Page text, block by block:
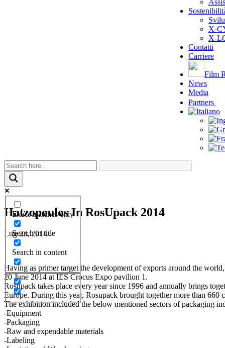
X-
X-
Contatti
Carriere
Film
News
Media
Partners
Exact matches only
Search in title
Search in content
Hatzopoulos In RosUpack 2014
Lug 23, 2014
Having as primer target the development of exports around the
20 June 2014 at IES Crocus Expo pavilion 1.
Rosupack takes place every year since 1996 and annually brings
Europe. During this year, Rosupack brought together more than
The exhibition included the below mentioned sectors of packaging
-Equipment
-Packaging
-Raw and expendable materials
-Labeling